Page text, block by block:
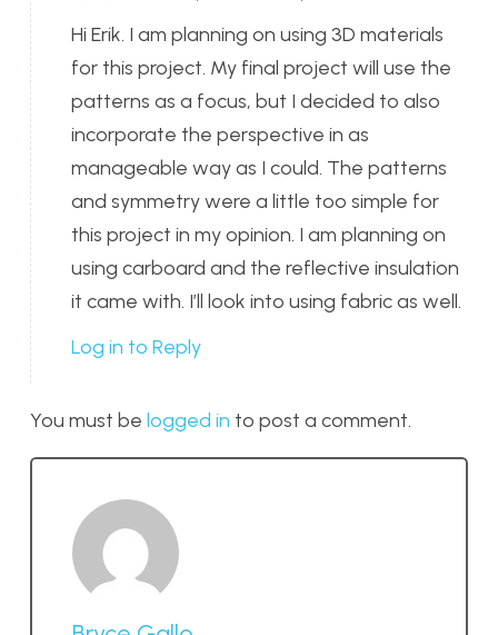
Hi Erik. I am planning on using 3D materials
for this project. My final project will use the
patterns as a focus, but I decided to also
incorporate the perspective in as
manageable way as I could. The patterns
and symmetry were a little too simple for
this project in my opinion. I am planning on
using carboard and the reflective insulation
it came with. I’ll look into using fabric as well.
Log in to Reply
You must be logged in to post a comment.